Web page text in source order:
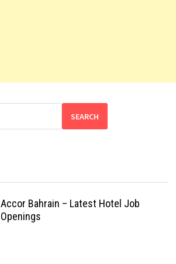
SEARCH
Accor Bahrain – Latest Hotel Job
Openings